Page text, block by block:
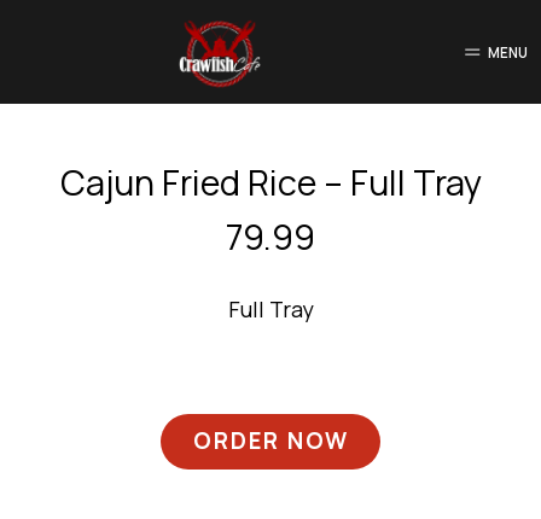
MENU
Cajun Fried Rice – Full Tray
79.99
Full Tray
ORDER NOW